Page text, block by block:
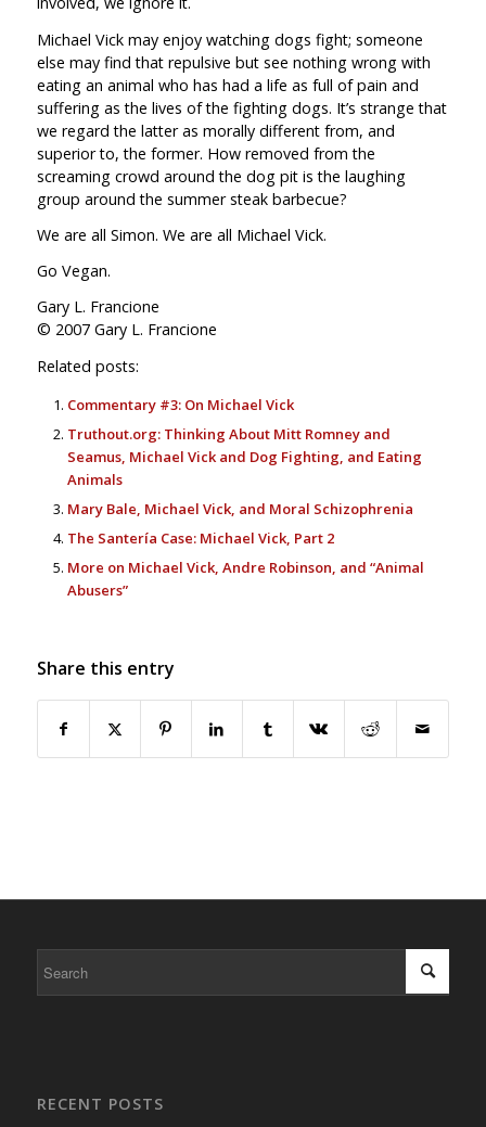
Michael Vick may enjoy watching dogs fight; someone
else may find that repulsive but see nothing wrong with
eating an animal who has had a life as full of pain and
suffering as the lives of the fighting dogs. It’s strange that
we regard the latter as morally different from, and
superior to, the former. How removed from the
screaming crowd around the dog pit is the laughing
group around the summer steak barbecue?
We are all Simon. We are all Michael Vick.
Go Vegan.
Gary L. Francione
© 2007 Gary L. Francione
Related posts:
Commentary #3: On Michael Vick
Truthout.org: Thinking About Mitt Romney and
Seamus, Michael Vick and Dog Fighting, and Eating
Animals
Mary Bale, Michael Vick, and Moral Schizophrenia
The Santería Case: Michael Vick, Part 2
More on Michael Vick, Andre Robinson, and “Animal
Abusers”
Share this entry
RECENT POSTS